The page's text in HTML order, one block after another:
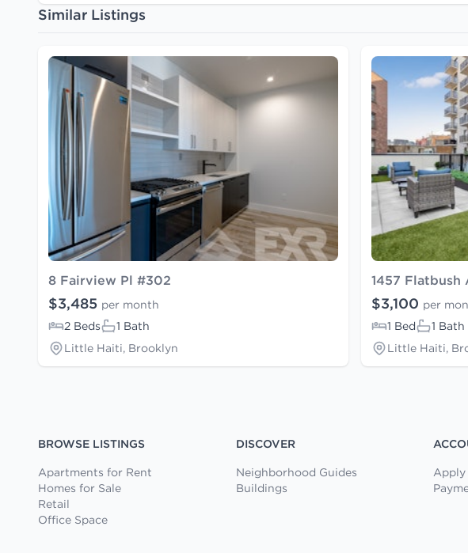
Similar Listings
8 Fairview Pl #302
$3,485 per month
2 Beds
1 Bath
Little Haiti, Brooklyn
1457 Flatbush
$3,100 per
1 Bed
1 Bath
Little Haiti,
BROWSE LISTINGS
Apartments for Rent
Homes for Sale
Retail
Office Space
DISCOVER
Neighborhood Guides
Buildings
Apply